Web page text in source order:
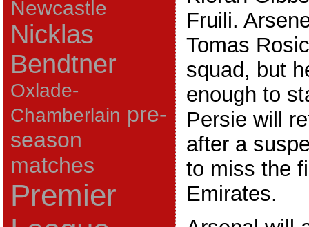
Newcastle
Nicklas
Bendtner
Oxlade-
Chamberlain pre-
season
matches
Premier
Fruili.
Tomas
squad, but
enough to
Persie will
after a
to miss the
Emirates.